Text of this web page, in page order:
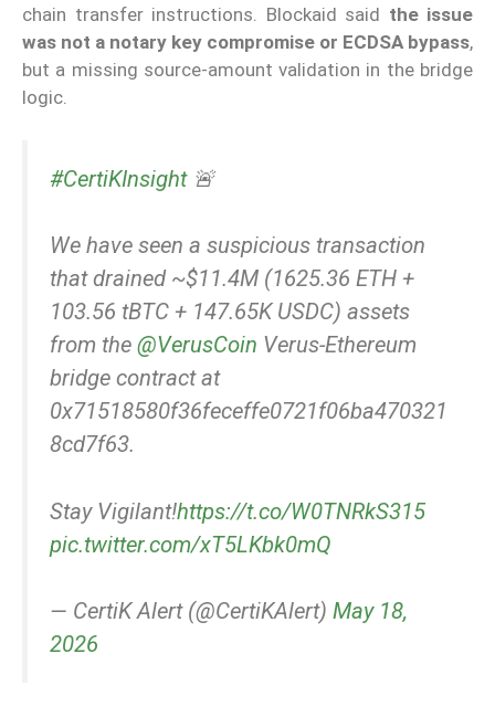
chain transfer instructions. Blockaid said the issue
was not a notary key compromise or ECDSA bypass,
but a missing source-amount validation in the bridge
logic.
#CertiKInsight🚨
We have seen a suspicious transaction
that drained ~$11.4M (1625.36 ETH +
103.56 tBTC + 147.65K USDC) assets
from the @VerusCoin Verus-Ethereum
bridge contract at
0x71518580f36feceffe0721f06ba470321
8cd7f63.
Stay Vigilant!https://t.co/W0TNRkS315
pic.twitter.com/xT5LKbk0mQ
— CertiK Alert (@CertiKAlert) May 18,
2026